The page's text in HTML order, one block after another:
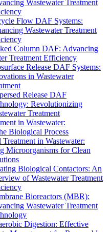
Wastewater Treatment
Flow DAF Systems:
Wastewater Treatment
Column DAF: Advancing
Treatment Efficiency
Release DAF Systems:
in Wastewater
Release DAF
Revolutionizing
Treatment
in Wastewater:
Biological Process
in Wastewater:
Microorganisms for Clean
Biological Contactors: An
of Wastewater Treatment
Bioreactors (MBR):
Wastewater Treatment
Digestion: Effective